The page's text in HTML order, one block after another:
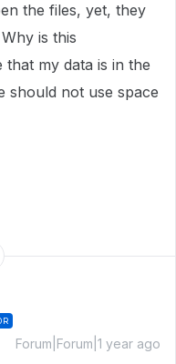
the files, yet, they
is this
that my data is in the
should not use space
Forum|Forum|1 year ago